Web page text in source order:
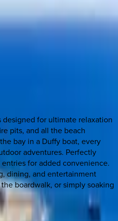
for ultimate relaxation
pits, and all the beach
bay in a Duffy boat, every
adventures. Perfectly
for added convenience.
dining, and entertainment
boardwalk, or simply soaking